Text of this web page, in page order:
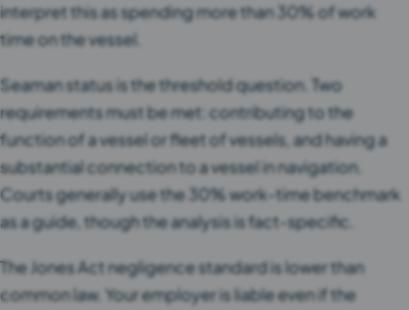
interpret this as spending more than 30% of work
time on the vessel.
Seaman status is the threshold question. Two
requirements must be met: contributing to the
function of a vessel or fleet of vessels, and having a
substantial connection to a vessel in navigation.
Courts generally use the 30% work-time benchmark
as a guide, though the analysis is fact-specific.
The Jones Act negligence standard is lower than
common law. Your employer is liable even if the